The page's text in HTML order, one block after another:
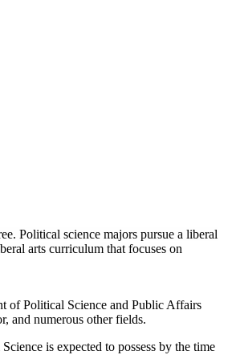
Political science majors pursue a liberal
arts curriculum that focuses on
of Political Science and Public Affairs
and numerous other fields.
is expected to possess by the time